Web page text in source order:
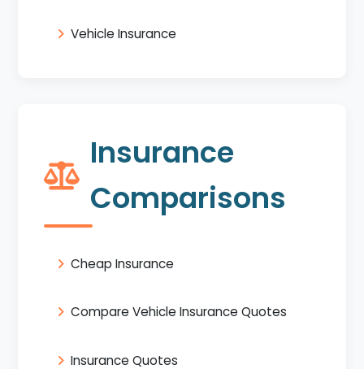
Vehicle Insurance
Insurance
Comparisons
Cheap Insurance
Compare Vehicle Insurance Quotes
Insurance Quotes